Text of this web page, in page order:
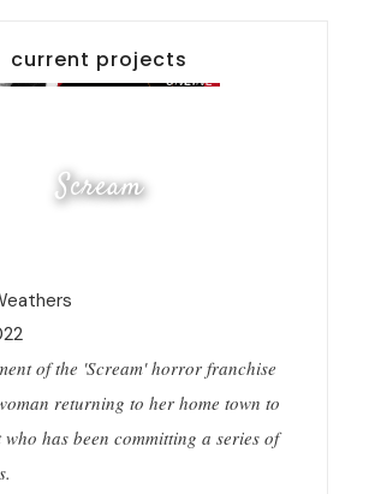
current projects
Scream
of the 'Scream' horror franchise
returning to her home town to
has been committing a series of